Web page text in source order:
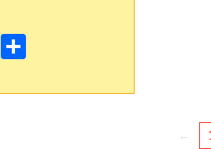
m
ail
ar
←